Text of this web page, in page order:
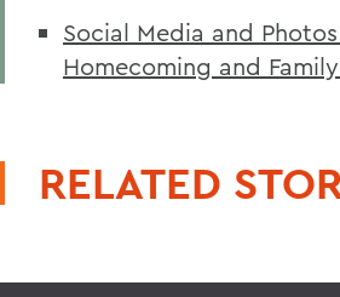
Social Media and
Homecoming and
RELATED